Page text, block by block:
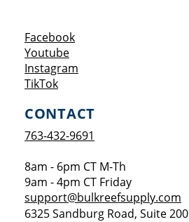
FacebookOpens a new window
YoutubeOpens a new window
Instagram
TikTokOpens a new window
CONTACT
763-432-9691
8am - 6pm CT M-Th
9am - 4pm CT Friday
support@bulkreefsupply.com
6325 Sandburg Road, Suite 200